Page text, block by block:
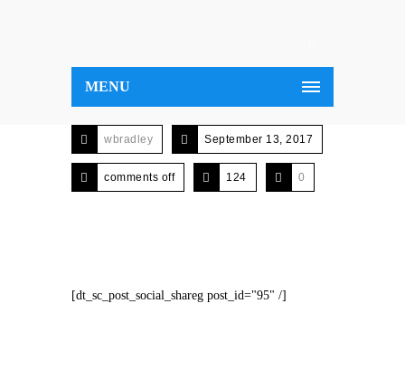
MENU
wbradley September 13, 2017
comments off 124 0
[dt_sc_post_social_shareg post_id="95" /]